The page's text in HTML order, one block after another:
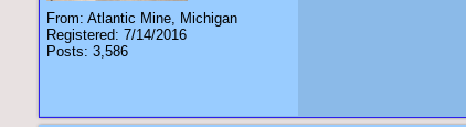
From: Atlantic Mine, Michigan
Registered: 7/14/2016
Posts: 3,586